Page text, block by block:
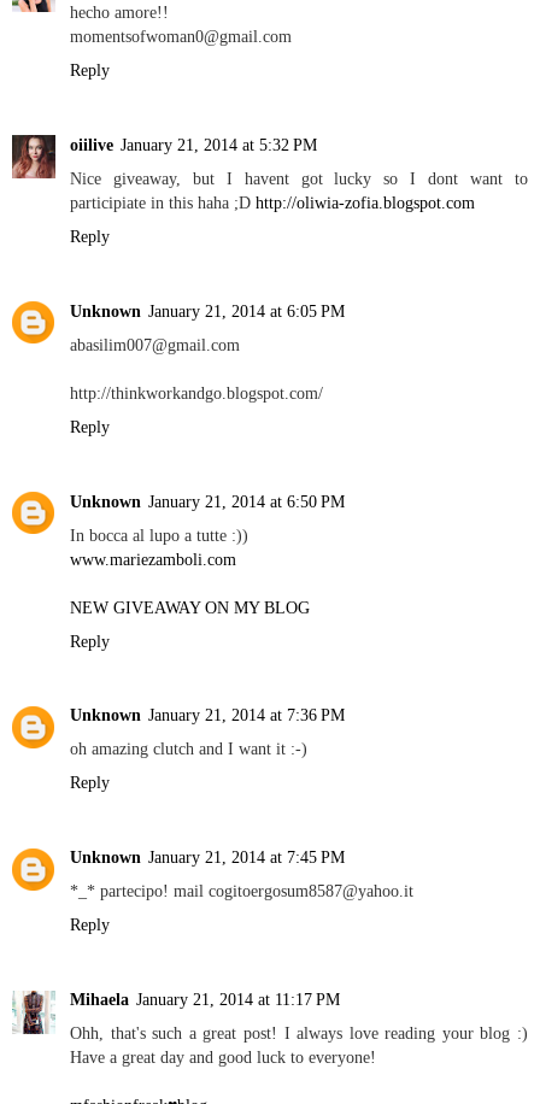
hecho amore!!
momentsofwoman0@gmail.com
Reply
oiilive January 21, 2014 at 5:32 PM
Nice giveaway, but I havent got lucky so I dont want to
participiate in this haha ;D http://oliwia-zofia.blogspot.com
Reply
Unknown January 21, 2014 at 6:05 PM
abasilim007@gmail.com
http://thinkworkandgo.blogspot.com/
Reply
Unknown January 21, 2014 at 6:50 PM
In bocca al lupo a tutte :))
www.mariezamboli.com
NEW GIVEAWAY ON MY BLOG
Reply
Unknown January 21, 2014 at 7:36 PM
oh amazing clutch and I want it :-)
Reply
Unknown January 21, 2014 at 7:45 PM
*_* partecipo! mail cogitoergosum8587@yahoo.it
Reply
Mihaela January 21, 2014 at 11:17 PM
Ohh, that's such a great post! I always love reading your blog :)
Have a great day and good luck to everyone!